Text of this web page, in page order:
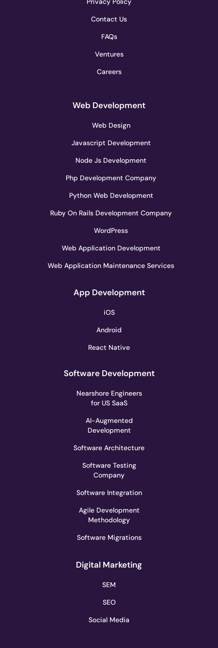
Contact Us
FAQs
Ventures
Careers
Web Development
Web Design
Javascript Development
Node Js Development
Php Development Company
Python Web Development
Ruby On Rails Development Company
WordPress
Web Application Development
Web Application Maintenance Services
App Development
iOS
Android
React Native
Software Development
Nearshore Engineers
for US SaaS
AI-Augmented
Development
Software Architecture
Software Testing
Company
Software Integration
Agile Development
Methodology
Software Migrations
Digital Marketing
SEM
SEO
Social Media